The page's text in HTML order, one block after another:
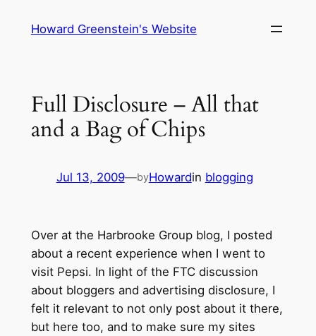
Howard Greenstein's Website
Full Disclosure – All that
and a Bag of Chips
Jul 13, 2009—byHowardin blogging
Over at the Harbrooke Group blog, I posted
about a recent experience when I went to
visit Pepsi. In light of the FTC discussion
about bloggers and advertising disclosure, I
felt it relevant to not only post about it there,
but here too, and to make sure my sites